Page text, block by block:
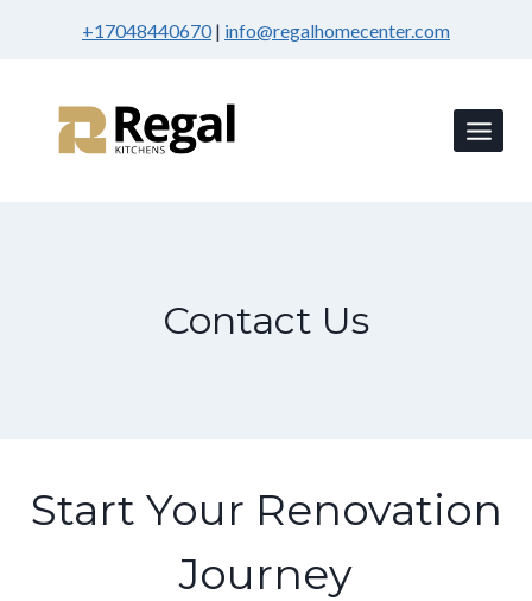
+17048440670| info@regalhomecenter.com
Contact Us
Start Your Renovation
Journey